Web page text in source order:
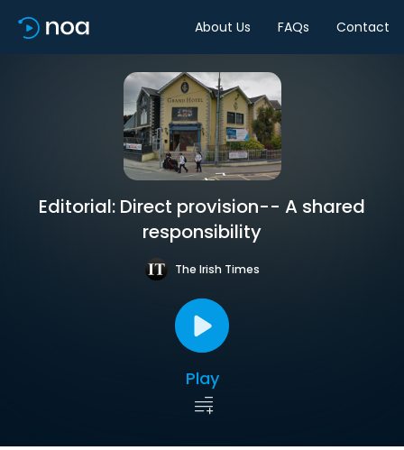
About Us FAQs Contact
Editorial: Direct provision-- A shared
responsibility
The Irish Times
Play